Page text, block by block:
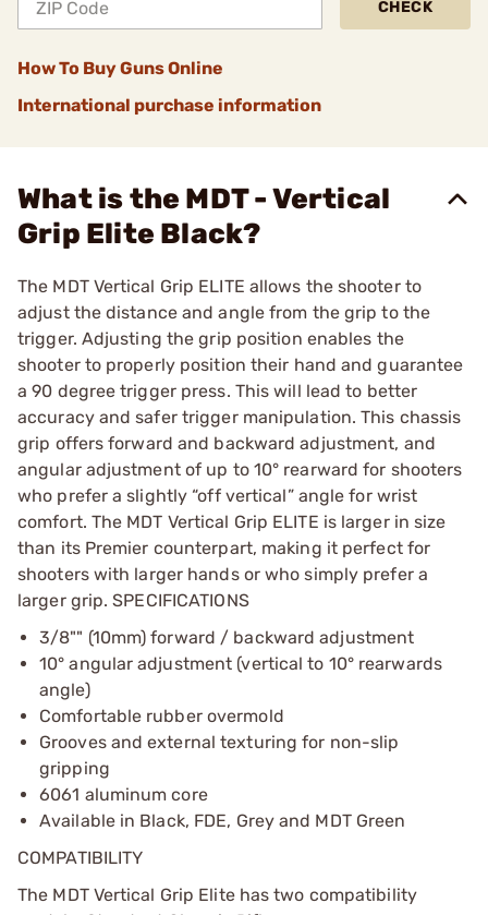
CHECK
How To Buy Guns Online
International purchase information
What is the MDT - Vertical
Grip Elite Black?
The MDT Vertical Grip ELITE allows the shooter to
adjust the distance and angle from the grip to the
trigger. Adjusting the grip position enables the
shooter to properly position their hand and guarantee
a 90 degree trigger press. This will lead to better
accuracy and safer trigger manipulation. This chassis
grip offers forward and backward adjustment, and
angular adjustment of up to 10° rearward for shooters
who prefer a slightly “off vertical” angle for wrist
comfort. The MDT Vertical Grip ELITE is larger in size
than its Premier counterpart, making it perfect for
shooters with larger hands or who simply prefer a
larger grip. SPECIFICATIONS
3/8"" (10mm) forward / backward adjustment
10° angular adjustment (vertical to 10° rearwards
angle)
Comfortable rubber overmold
Grooves and external texturing for non-slip
gripping
6061 aluminum core
Available in Black, FDE, Grey and MDT Green
COMPATIBILITY
The MDT Vertical Grip Elite has two compatibility